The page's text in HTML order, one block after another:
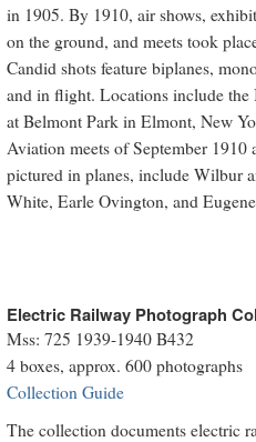
in 1905. By 1910, air shows,
on the ground, and meets took
Candid shots feature biplanes,
and in flight. Locations include
at Belmont Park in Elmont, New
Aviation meets of September
pictured in planes, include Wilbur
White, Earle Ovington, and
Electric Railway Photograph
Mss: 725 1939-1940 B432
4 boxes, approx. 600 photographs
Collection Guide
The collection documents electric